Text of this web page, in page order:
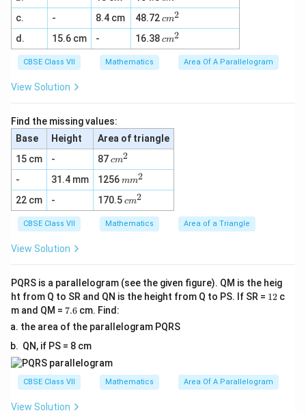
0
+
3
0
=
1
0
0)
-
1
0
0
=
0
2
0
-
1
0
2
0
2 m
^
2
c. - 8.4 cm 48.72c
m
^
2
cm2
d. 15.6 cm - 16.38c
m
cm2
CBSE Class VII Mathematics Area Of A Parallelogram
View Solution
Find the missing values:
Base
Height
Area of triangle
15 cm
- 87c
m
^
2
cm2
- 31.4 mm 1256m
m
^
2
mm2
22 cm - 170.5c
m
^
2
cm2
CBSE Class VII Mathematics Area of a Triangle
View Solution
PQRS is a parallelogram (see the given figure). QM is the heig
ht from Q to SR and QN is the height from Q to PS. If SR = 112 c
m and QM = 7.
7.6 cm. Find:
the area of the parallelogram PQRS
QN, if PS = 8 cm
CBSE Class VII Mathematics Area Of A Parallelogram
View Solution